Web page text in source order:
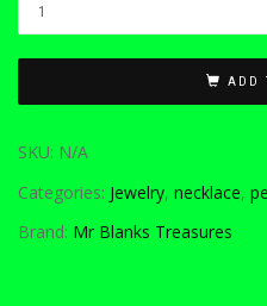
ADD
SKU: N/A
Categories: Jewelry, necklace,
Brand: Mr Blanks Treasures